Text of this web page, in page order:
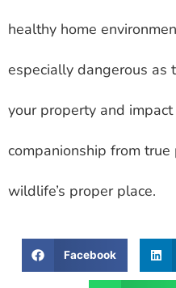
healthy home
especially dangerous as
your property and
companionship from
wildlife’s proper place.
Facebook